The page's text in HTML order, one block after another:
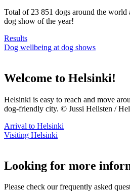
Total of 23 851 dogs around the world
dog show of the year!
Results
Dog wellbeing at dog shows
Welcome to Helsinki!
Helsinki is easy to reach and move
dog-friendly city. © Jussi Hellsten /
Arrival to Helsinki
Visiting Helsinki
Looking for more
Please check our frequently asked